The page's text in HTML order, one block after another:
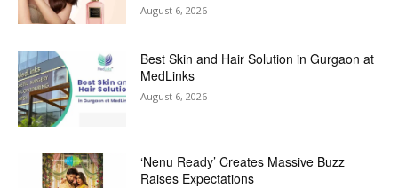
August 6, 2026
Best Skin and Hair Solution in Gurgaon at
MedLinks
August 6, 2026
‘Nenu Ready’ Creates Massive Buzz
Raises Expectations